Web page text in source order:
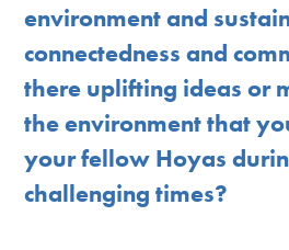
environment and
connectedness and
there uplifting ideas or
the environment that
your fellow Hoyas
challenging times?